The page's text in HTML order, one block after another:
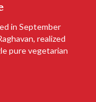
in September
realized
pure vegetarian